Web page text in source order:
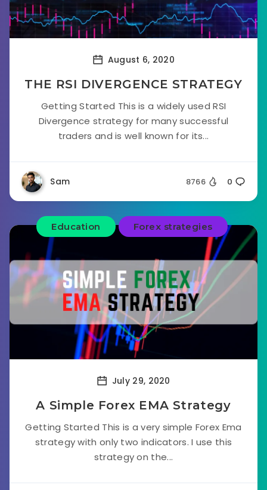
August 6, 2020
THE RSI DIVERGENCE STRATEGY
Getting Started This is a widely used RSI
Divergence strategy for many successful
traders and is well known for its...
Sam 8766 0
Education Forex strategies
July 29, 2020
A Simple Forex EMA Strategy
Getting Started This is a very simple Forex Ema
strategy with only two indicators. I use this
strategy on the...